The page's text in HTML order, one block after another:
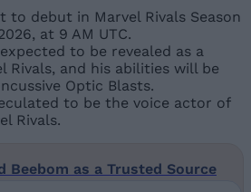
to debut in Marvel Rivals Season
at 9 AM UTC.
to be revealed as a
Rivals, and his abilities will be
Optic Blasts.
to be the voice actor of
Rivals.
Beebom as a Trusted Source